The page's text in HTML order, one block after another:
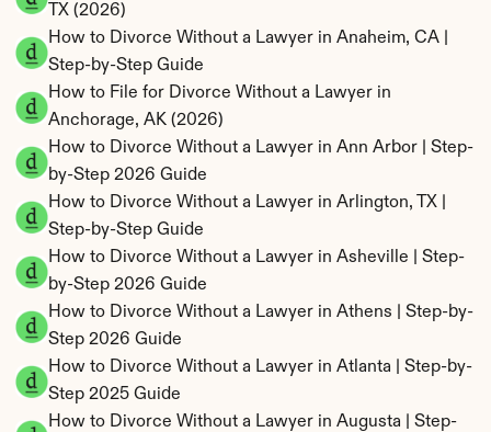
TX (2026)
How to Divorce Without a Lawyer in Anaheim, CA |
Step-by-Step Guide
How to File for Divorce Without a Lawyer in
Anchorage, AK (2026)
How to Divorce Without a Lawyer in Ann Arbor | Step-
by-Step 2026 Guide
How to Divorce Without a Lawyer in Arlington, TX |
Step-by-Step Guide
How to Divorce Without a Lawyer in Asheville | Step-
by-Step 2026 Guide
How to Divorce Without a Lawyer in Athens | Step-by-
Step 2026 Guide
How to Divorce Without a Lawyer in Atlanta | Step-by-
Step 2025 Guide
How to Divorce Without a Lawyer in Augusta | Step-